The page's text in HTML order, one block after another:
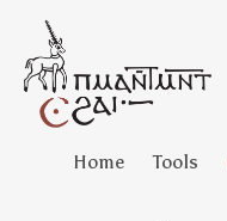
Home Tools